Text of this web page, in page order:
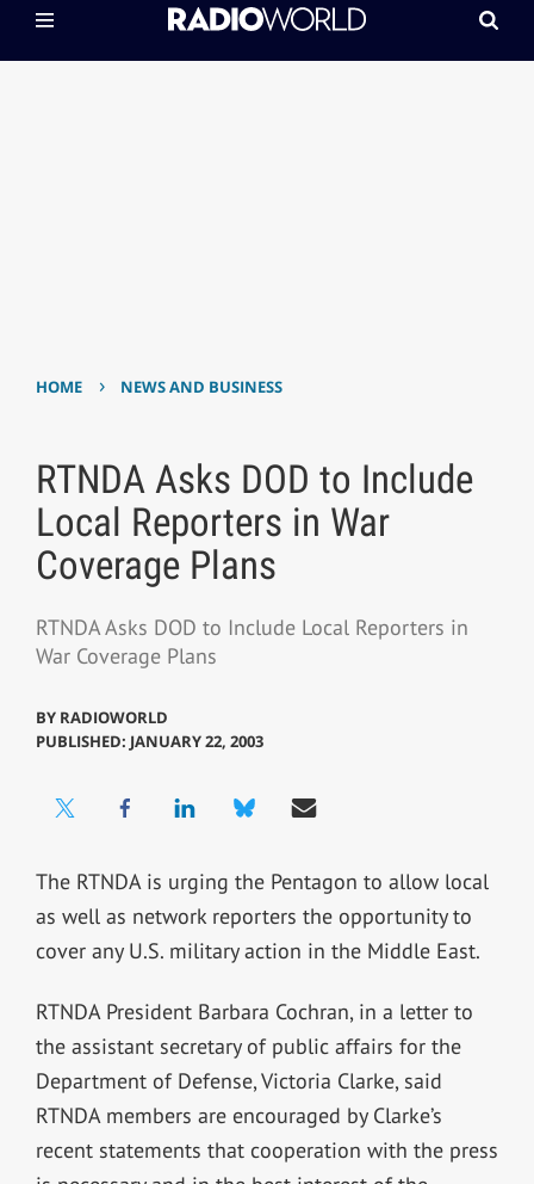
HOME › NEWS AND BUSINESS
RTNDA Asks DOD to Include
Local Reporters in War
Coverage Plans
RTNDA Asks DOD to Include Local Reporters in
War Coverage Plans
BY RADIOWORLD
PUBLISHED: JANUARY 22, 2003
The RTNDA is urging the Pentagon to allow local
as well as network reporters the opportunity to
cover any U.S. military action in the Middle East.
RTNDA President Barbara Cochran, in a letter to
the assistant secretary of public affairs for the
Department of Defense, Victoria Clarke, said
RTNDA members are encouraged by Clarke’s
recent statements that cooperation with the press